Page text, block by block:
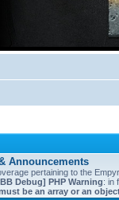
Announcements
pertaining to the
Debug] PHP Warning: in
be an array or an